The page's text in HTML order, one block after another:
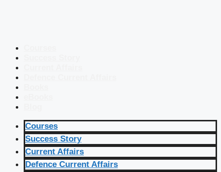
Courses
Success Story
Current Affairs
Defence Current Affairs